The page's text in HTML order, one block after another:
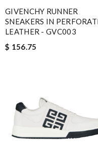
GIVENCHY RUNNER
SNEAKERS IN
LEATHER - GVC003
$ 156.75